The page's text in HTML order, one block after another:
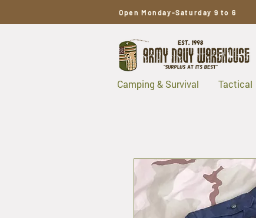
Open Monday-Saturday 9 to 6
Camping & Survival Tactical